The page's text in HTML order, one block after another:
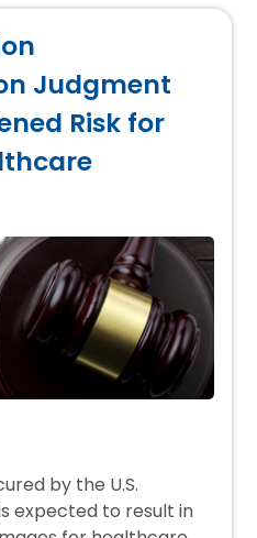
Judgment
Risk for
by the U.S.
expected to result in